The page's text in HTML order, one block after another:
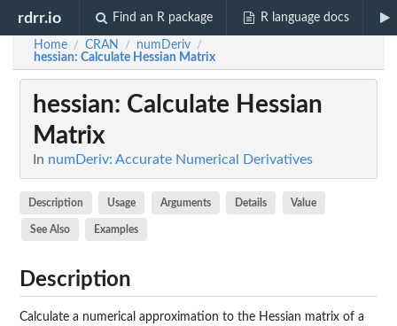
rdrr.io Find an R package R language docs
Home / CRAN / numDeriv /
hessian: Calculate Hessian Matrix
hessian: Calculate Hessian
Matrix
In numDeriv: Accurate Numerical Derivatives
Description Usage Arguments Details Value
See Also Examples
Description
Calculate a numerical approximation to the Hessian matrix of a